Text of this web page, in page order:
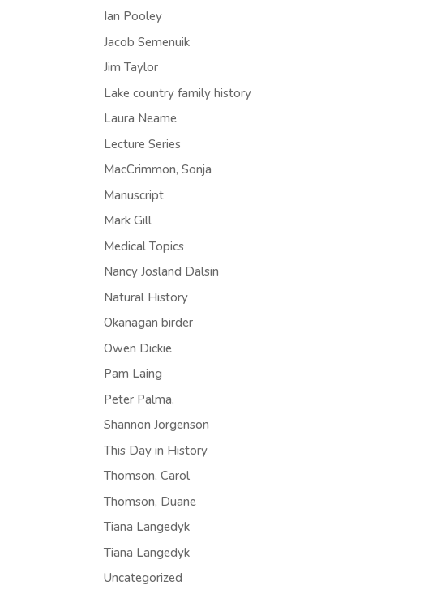
Ian Pooley
Jacob Semenuik
Jim Taylor
Lake country family history
Laura Neame
Lecture Series
MacCrimmon, Sonja
Manuscript
Mark Gill
Medical Topics
Nancy Josland Dalsin
Natural History
Okanagan birder
Owen Dickie
Pam Laing
Peter Palma.
Shannon Jorgenson
This Day in History
Thomson, Carol
Thomson, Duane
Tiana Langedyk
Tiana Langedyk
Uncategorized